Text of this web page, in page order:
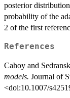
posterior
probability of the
2 of the first
References
Cahoy and
models. Journal of
<doi:10.1007/